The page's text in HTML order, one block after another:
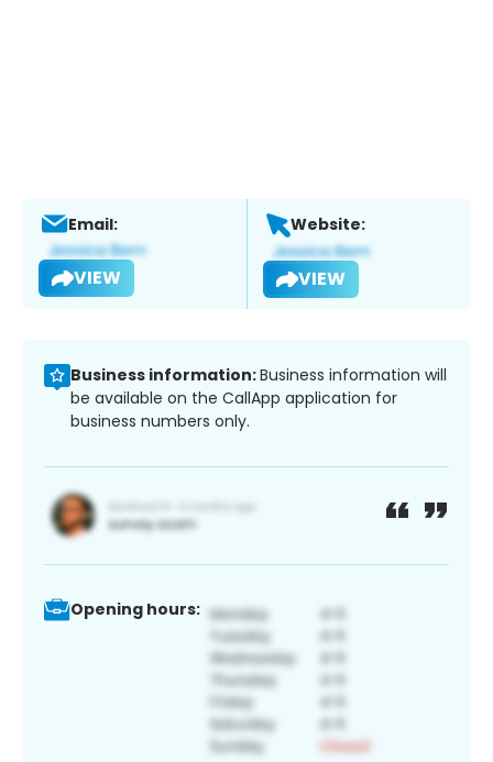
Email:
VIEW
Website:
VIEW
Business information:Business information will
be available on the CallApp application for
business numbers only.
Opening hours: